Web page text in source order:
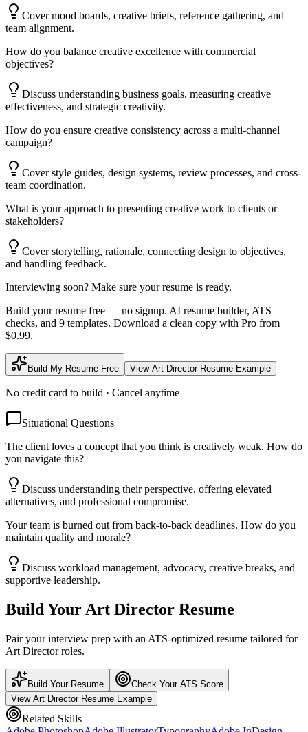
Cover mood boards, creative briefs, reference gathering, and
team alignment.
How do you balance creative excellence with commercial
objectives?
Discuss understanding business goals, measuring creative
effectiveness, and strategic creativity.
How do you ensure creative consistency across a multi-channel
campaign?
Cover style guides, design systems, review processes, and cross-
team coordination.
What is your approach to presenting creative work to clients or
stakeholders?
Cover storytelling, rationale, connecting design to objectives,
and handling feedback.
Interviewing soon? Make sure your resume is ready.
Build your resume free — no signup. AI resume builder, ATS
checks, and 9 templates. Download a clean copy with Pro from
$0.99.
Build My Resume Free View Art DirectorResume Example
No credit card to build · Cancel anytime
Situational Questions
The client loves a concept that you think is creatively weak. How do
you navigate this?
Discuss understanding their perspective, offering elevated
alternatives, and professional compromise.
Your team is burned out from back-to-back deadlines. How do you
maintain quality and morale?
Discuss workload management, advocacy, creative breaks, and
supportive leadership.
Build YourArt Director Resume
Pair your interview prep with an ATS-optimized resume tailored for
Art Directorroles.
Build Your Resume
Check Your ATS Score
View Art DirectorResume Example
Related Skills